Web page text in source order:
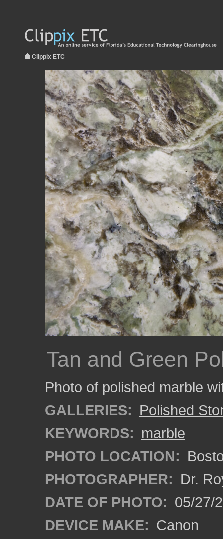
Clippix ETC
Tan and Green
Photo of polished marble
GALLERIES: Polished
KEYWORDS: marble
PHOTO LOCATION:
PHOTOGRAPHER: Dr.
DATE OF PHOTO: 05/27/
DEVICE MAKE: Canon